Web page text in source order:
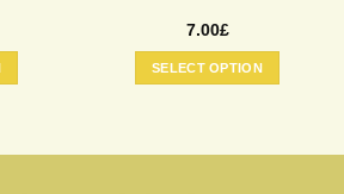
7.00£
SELECT OPTION